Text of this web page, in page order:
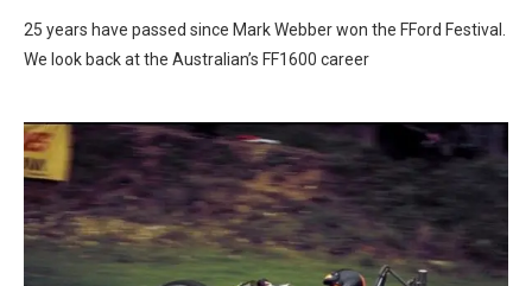
25 years have passed since Mark Webber won the FFord Festival.
We look back at the Australian’s FF1600 career